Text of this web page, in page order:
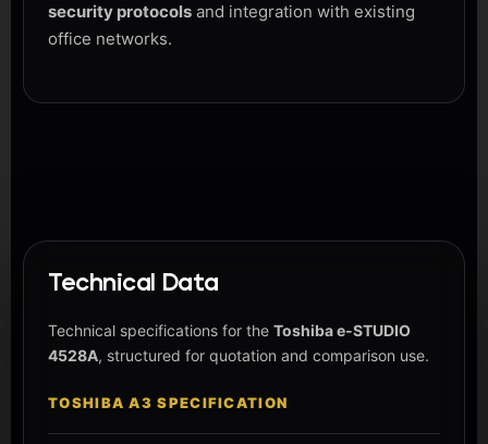
security protocols and integration with existing
office networks.
Technical Data
Technical specifications for the Toshiba e-STUDIO
4528A, structured for quotation and comparison use.
TOSHIBA A3 SPECIFICATION